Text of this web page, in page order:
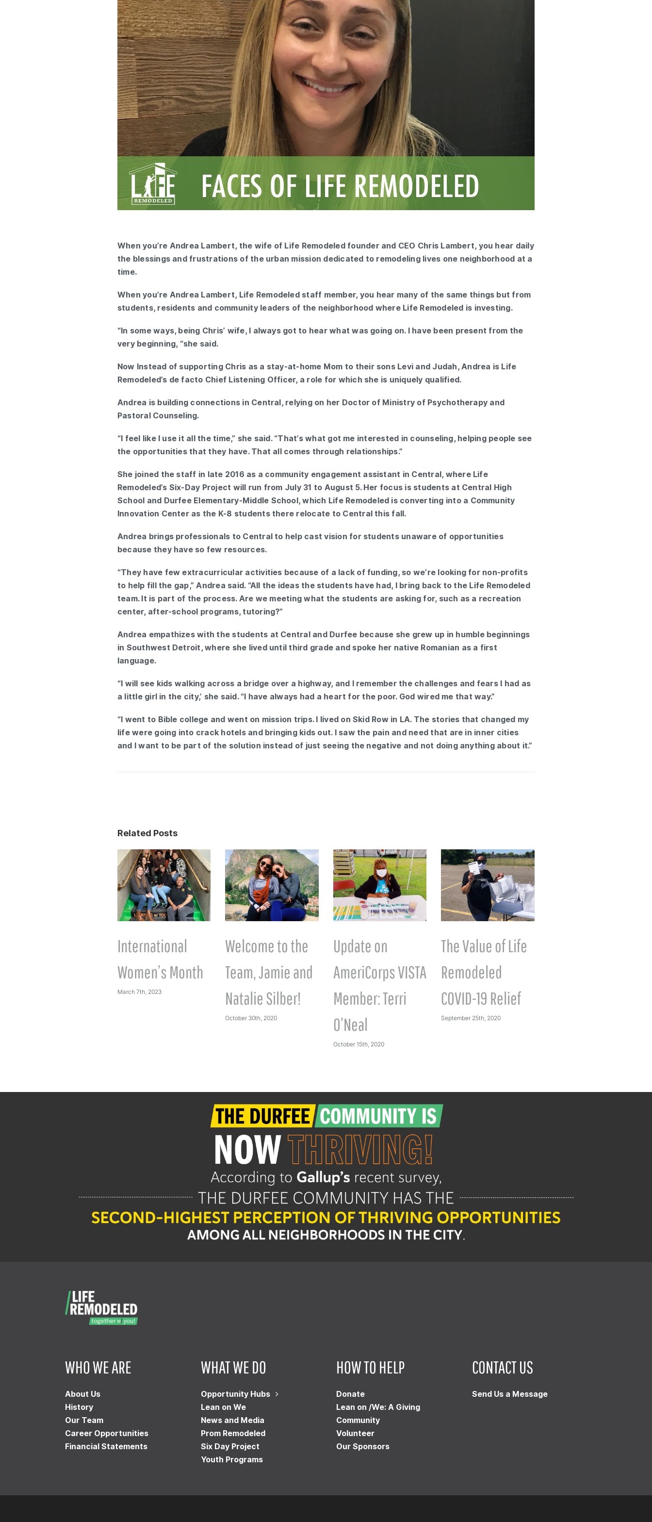
When you’re Andrea Lambert, the wife of Life Remodeled founder and CEO Chris Lambert, you hear daily
the blessings and frustrations of the urban mission dedicated to remodeling lives one neighborhood at a
time.
When you’re Andrea Lambert, Life Remodeled staff member, you hear many of the same things but from
students, residents and community leaders of the neighborhood where Life Remodeled is investing.
“In some ways, being Chris’ wife, I always got to hear what was going on. I have been present from the
very beginning, “she said.
Now Instead of supporting Chris as a stay-at-home Mom to their sons Levi and Judah, Andrea is Life
Remodeled’s de facto Chief Listening Officer, a role for which she is uniquely qualified.
Andrea is building connections in Central, relying on her Doctor of Ministry of Psychotherapy and
Pastoral Counseling.
“I feel like I use it all the time,” she said. “That’s what got me interested in counseling, helping people see
the opportunities that they have. That all comes through relationships.”
She joined the staff in late 2016 as a community engagement assistant in Central, where Life
Remodeled’s Six-Day Project will run from July 31 to August 5. Her focus is students at Central High
School and Durfee Elementary-Middle School, which Life Remodeled is converting into a Community
Innovation Center as the K-8 students there relocate to Central this fall.
Andrea brings professionals to Central to help cast vision for students unaware of opportunities
because they have so few resources.
“They have few extracurricular activities because of a lack of funding, so we’re looking for non-profits
to help fill the gap,” Andrea said. “All the ideas the students have had, I bring back to the Life Remodeled
team. It is part of the process. Are we meeting what the students are asking for, such as a recreation
center, after-school programs, tutoring?”
Andrea empathizes with the students at Central and Durfee because she grew up in humble beginnings
in Southwest Detroit, where she lived until third grade and spoke her native Romanian as a first
language.
“I will see kids walking across a bridge over a highway, and I remember the challenges and fears I had as
a little girl in the city,’ she said. “I have always had a heart for the poor. God wired me that way.”
“I went to Bible college and went on mission trips. I lived on Skid Row in LA. The stories that changed my
life were going into crack hotels and bringing kids out. I saw the pain and need that are in inner cities
and I want to be part of the solution instead of just seeing the negative and not doing anything about it.”
Related Posts
International
Women’s Month
March 7th, 2023
Welcome to the
Team, Jamie and
Natalie Silber!
October 30th, 2020
Update on
AmeriCorps VISTA
Member: Terri
O’Neal
October 15th, 2020
The Value of Life
Remodeled
COVID-19 Relief
September 25th, 2020
WHO WE ARE
About Us
History
Our Team
Career Opportunities
Financial Statements
WHAT WE DO
Opportunity Hubs
Lean on We
News and Media
Prom Remodeled
Six Day Project
Youth Programs
HOW TO HELP
Donate
Lean on /We: A Giving
Community
Volunteer
Our Sponsors
CONTACT US
Send Us a Message